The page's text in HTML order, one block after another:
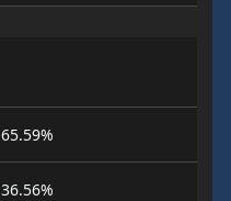
65.59%
36.56%